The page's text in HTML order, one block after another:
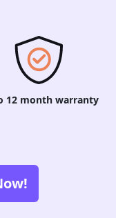
12 month warranty